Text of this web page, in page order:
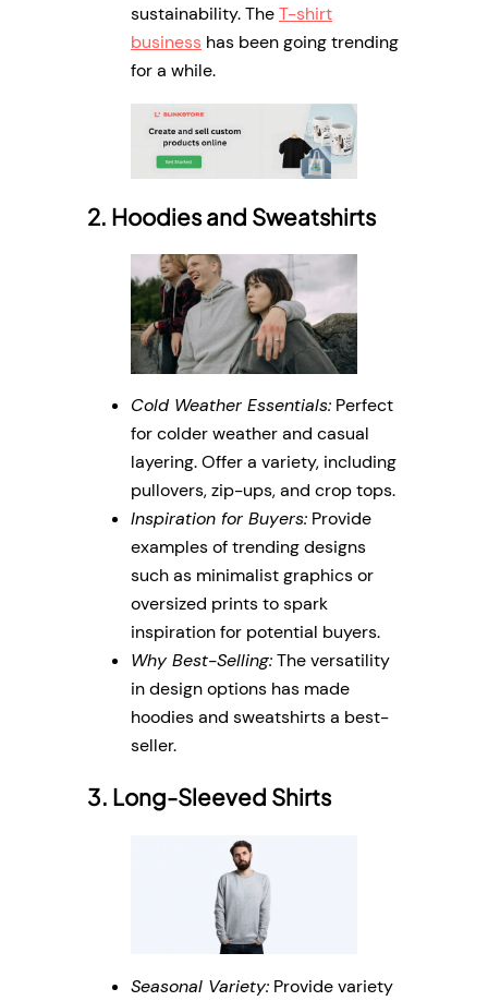
sustainability. TheT-shirt
business has been going trending
for a while.
2. Hoodies and Sweatshirts
Cold Weather Essentials: Perfect
for colder weather and casual
layering. Offer a variety, including
pullovers, zip-ups, and crop tops.
Inspiration for Buyers: Provide
examples of trending designs
such as minimalist graphics or
oversized prints to spark
inspiration for potential buyers.
Why Best-Selling:The versatility
in design options has made
hoodies and sweatshirts a best-
seller.
3. Long-Sleeved Shirts
Seasonal Variety: Provide variety